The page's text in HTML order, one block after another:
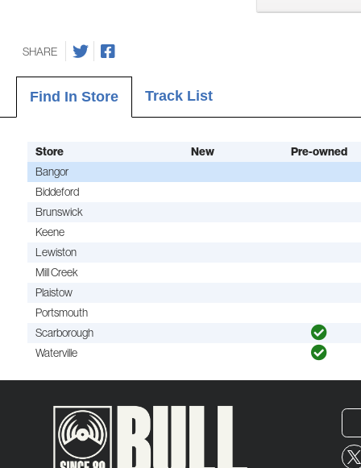
SHARE
Find In Store Track List
Store New
Pre-owned
Bangor
Biddeford
Brunswick
Keene
Lewiston
Mill Creek
Plaistow
Portsmouth
Scarborough
Waterville